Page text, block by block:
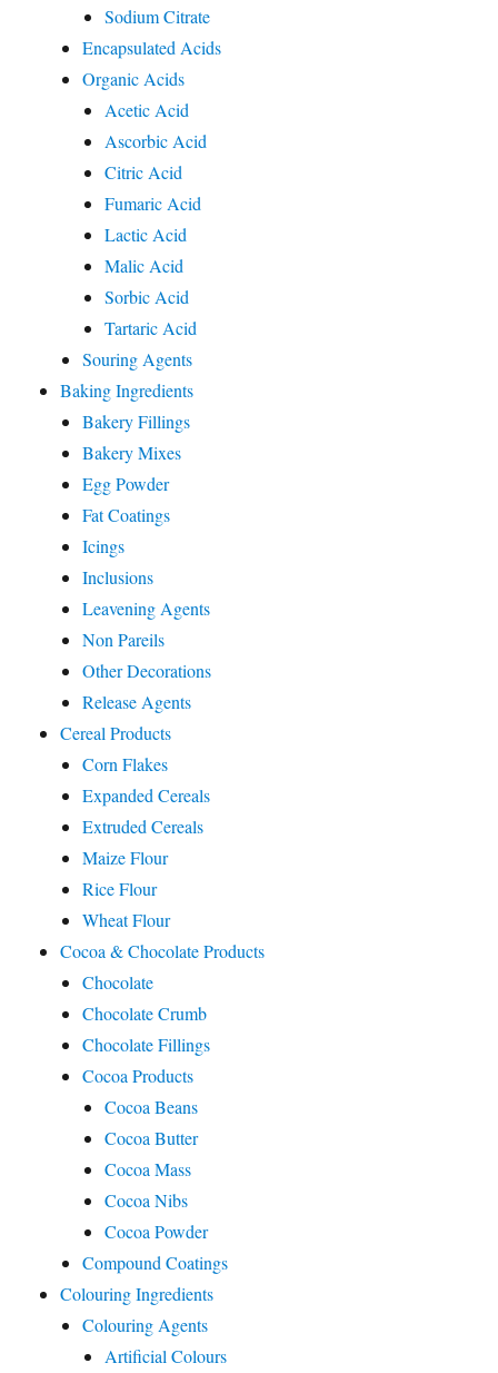
Sodium Citrate
Encapsulated Acids
Organic Acids
Acetic Acid
Ascorbic Acid
Citric Acid
Fumaric Acid
Lactic Acid
Malic Acid
Sorbic Acid
Tartaric Acid
Souring Agents
Baking Ingredients
Bakery Fillings
Bakery Mixes
Egg Powder
Fat Coatings
Icings
Inclusions
Leavening Agents
Non Pareils
Other Decorations
Release Agents
Cereal Products
Corn Flakes
Expanded Cereals
Extruded Cereals
Maize Flour
Rice Flour
Wheat Flour
Cocoa & Chocolate Products
Chocolate
Chocolate Crumb
Chocolate Fillings
Cocoa Products
Cocoa Beans
Cocoa Butter
Cocoa Mass
Cocoa Nibs
Cocoa Powder
Compound Coatings
Colouring Ingredients
Colouring Agents
Artificial Colours